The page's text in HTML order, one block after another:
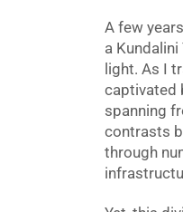
A few
a
light. As I
captivated
spanning
contrasts
through